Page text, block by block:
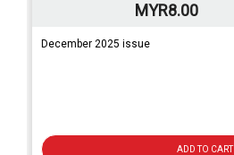
MYR8.00
December 2025 issue
ADD TO CART